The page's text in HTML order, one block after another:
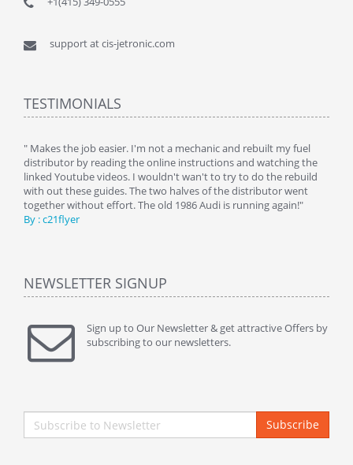
support at cis-jetronic.com
TESTIMONIALS
" Makes the job easier. I'm not a mechanic and rebuilt my fuel
distributor by reading the online instructions and watching the
linked Youtube videos. I wouldn't wan't to try to do the rebuild
with out these guides. The two halves of the distributor went
together without effort. The old 1986 Audi is running again!"
By : c21flyer
NEWSLETTER SIGNUP
Sign up to Our Newsletter & get attractive Offers by
subscribing to our newsletters.
Subscribe